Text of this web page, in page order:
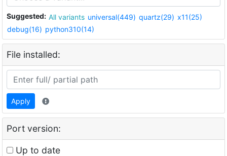
Suggested: All variants universal(449) quartz(29) x11(25)
debug(16) python310(14)
File installed:
Apply
Port version:
Up to date